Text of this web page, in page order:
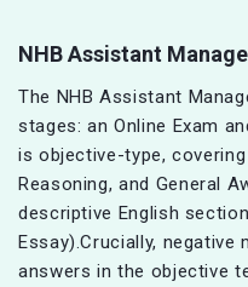
NHB Assistant
The NHB Assistant
stages: an Online Exam
is objective-type,
Reasoning, and General
descriptive English
Essay).Crucially,
answers in the objective